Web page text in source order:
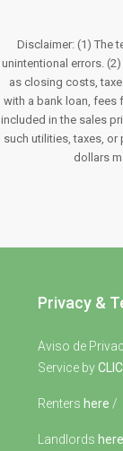
Disclaimer: (1) The
unintentional errors.
as closing costs,
with a bank loan, fees
included in the sales
such utilities, taxes, or
dollars
Privacy &
Aviso de
Service by
Renters here /
Landlords here